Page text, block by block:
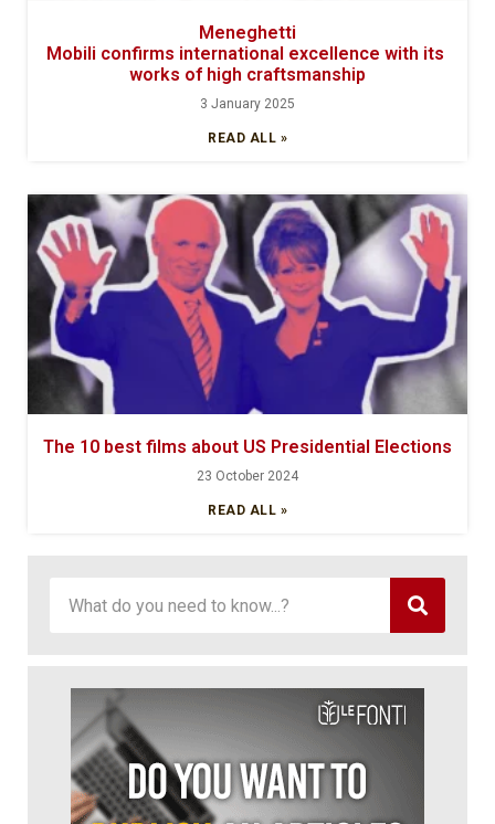
Meneghetti
Mobili confirms international excellence with its
works of high craftsmanship
3 January 2025
READ ALL »
The 10 best films about US Presidential Elections
23 October 2024
READ ALL »